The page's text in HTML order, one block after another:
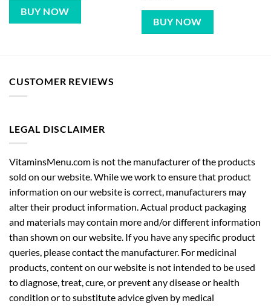
BUY NOW
BUY NOW
CUSTOMER REVIEWS
LEGAL DISCLAIMER
VitaminsMenu.com is not the manufacturer of the products
sold on our website. While we work to ensure that product
information on our website is correct, manufacturers may
alter their product information. Actual product packaging
and materials may contain more and/or different information
than shown on our website. If you have any specific product
queries, please contact the manufacturer. For medicinal
products, content on our website is not intended to be used
to diagnose, treat, cure, or prevent any disease or health
condition or to substitute advice given by medical